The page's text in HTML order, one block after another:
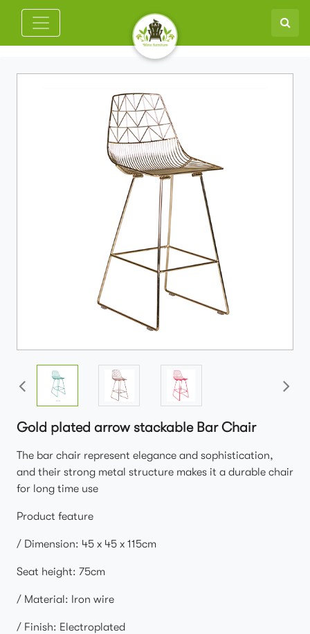
Gold plated arrow stackable Bar Chair
The bar chair represent elegance and sophistication,
and their strong metal structure makes it a durable chair
for long time use
Product feature
/ Dimension: 45 x 45 x 115cm
Seat height: 75cm
/ Material: Iron wire
/ Finish: Electroplated